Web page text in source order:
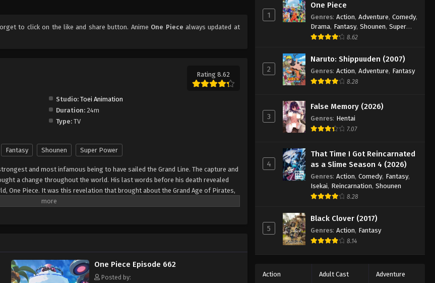
to click on the like and share button. Anime One Piece always updated at
Rating 8.62
Studio: Toei Animation
Duration: 24m
Type: TV
Fantasy Shounen Super Power
and most infamous being to have sailed the Grand Line. The capture and
a change throughout the world. His last words before his death revealed
One Piece. It was this revelation that brought about the Grand Age of Pirates,
an unlimited amount of riches and fame—and quite possibly the pinnacle
strong enemies, all in order to reach the most coveted of all fortunes—One
One Piece Episode 662
Posted by:
One Piece Episode 667
Eps 667 - Episode 667 - August 16,
2025
Eps 668 - Episode 668 - August 16,
2025
Eps 669 - Episode 669 - August 16,
2025
Eps 670 - Episode 670 - August 16,
One Piece Episode 671
2025
One Piece Episode 672
Eps 672 - Episode 672 - August 16,
1
One Piece
Genres: Action, Adventure, Comedy,
Drama, Fantasy, Shounen, Super
Power
8.62
2
Naruto: Shippuuden (2007)
Genres: Action, Adventure, Fantasy
8.28
3
False Memory (2026)
Genres: Hentai
7.07
4
That Time I Got Reincarnated
as a Slime Season 4 (2026)
Genres: Action, Comedy, Fantasy,
Isekai, Reincarnation, Shounen
8.28
5
Black Clover (2017)
Genres: Action, Fantasy
8.14
Action Adult Cast Adventure